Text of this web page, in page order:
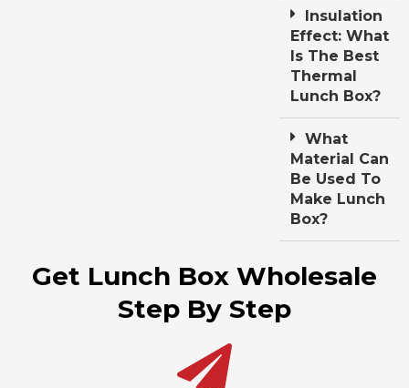
Insulation
Effect: What
Is The Best
Thermal
Lunch Box?
What
Material Can
Be Used To
Make Lunch
Box?
Get Lunch Box Wholesale
Step By Step